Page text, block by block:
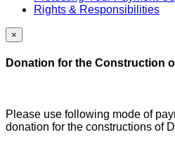
Rights & Responsibilities
×
Donation for the Construction
Please use following mode of
donation for the constructions of